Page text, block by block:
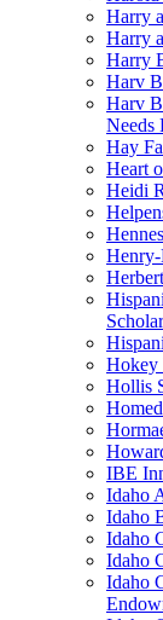
Harry
Harry
Harry
Harv
Harv
Needs
Hay
Heart
Heidi
Henry-
Hokey
Hollis
IBE
Idaho
Idaho
Idaho
Idaho
Idaho